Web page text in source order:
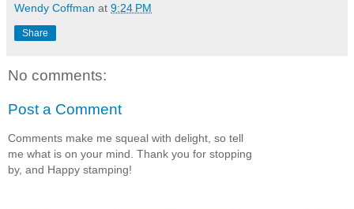
Wendy Coffman at 9:24 PM
Share
No comments:
Post a Comment
Comments make me squeal with delight, so tell
me what is on your mind. Thank you for stopping
by, and Happy stamping!